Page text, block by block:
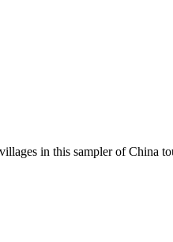
in this sampler of China